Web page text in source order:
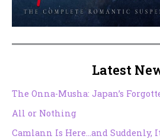
Latest
The Onna-Musha: Japan’s
All or Nothing
Camlann Is Here…and Suddenly,